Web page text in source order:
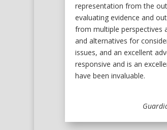
representation from the
evaluating evidence and
from multiple perspectives
and alternatives for
issues, and an excellent
responsive and is an
have been invaluable.